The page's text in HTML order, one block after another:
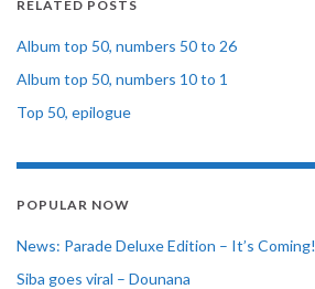
RELATED POSTS
Album top 50, numbers 50 to 26
Album top 50, numbers 10 to 1
Top 50, epilogue
POPULAR NOW
News: Parade Deluxe Edition – It’s Coming!
Siba goes viral – Dounana